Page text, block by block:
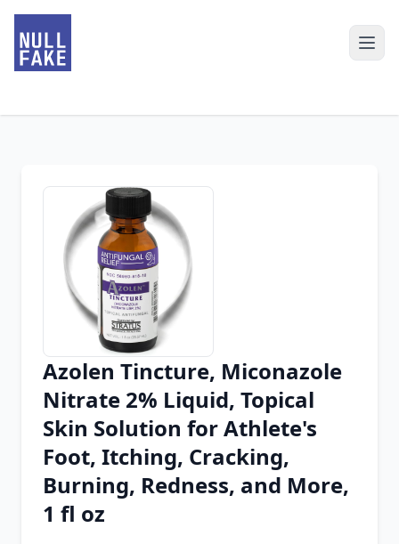
Chrome Extension
Firefox Add-on
Azolen Tincture, Miconazole
Nitrate 2% Liquid, Topical
Skin Solution for Athlete's
Foot, Itching, Cracking,
Burning, Redness, and More,
1 fl oz